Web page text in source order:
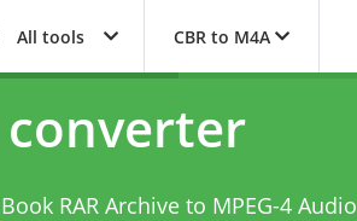
All tools CBR to M4A
converter
RAR Archive to MPEG-4 Audio